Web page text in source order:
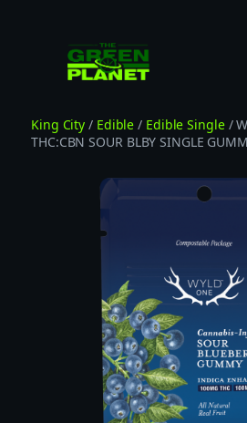
King City / Edible / Edible Single/
THC:CBN SOUR BLBY SINGLE